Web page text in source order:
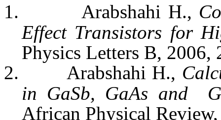
1. Arabshahi H.,
Effect Transistors for
Physics Letters B, 2006,
2.
Arabshahi H.,
in GaSb, GaAs and
African Physical